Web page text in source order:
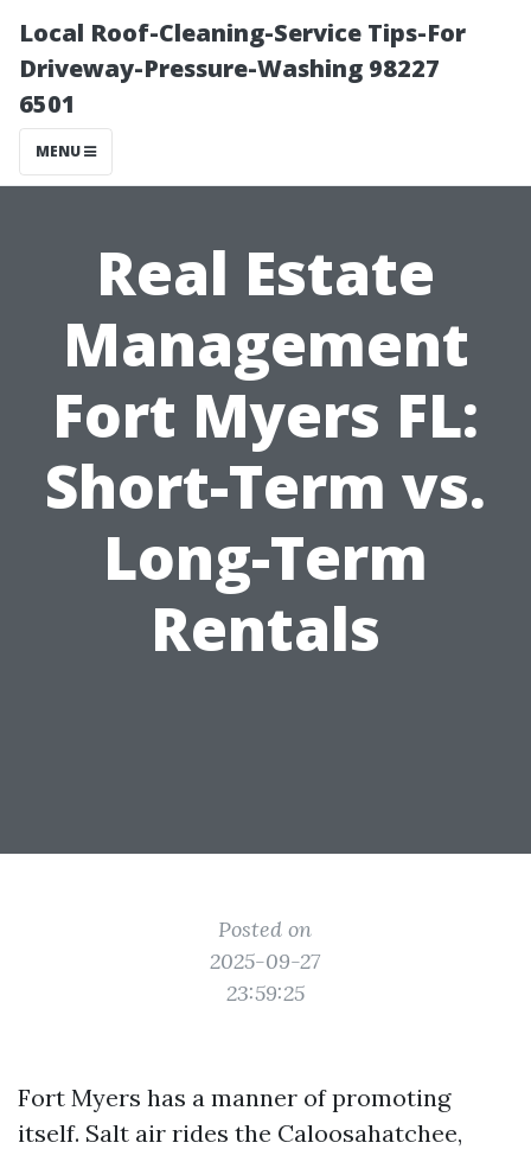
Local Roof-Cleaning-Service Tips-For
Driveway-Pressure-Washing 98227
6501
MENU
Real Estate
Management
Fort Myers FL:
Short-Term vs.
Long-Term
Rentals
Posted on
2025-09-27
23:59:25
Fort Myers has a manner of promoting
itself. Salt air rides the Caloosahatchee,